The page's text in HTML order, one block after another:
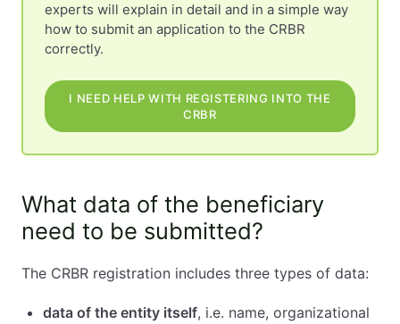
experts will explain in detail and in a simple way
how to submit an application to the CRBR
correctly.
I NEED HELP WITH REGISTERING INTO THE
CRBR
What data of the beneficiary
need to be submitted?
The CRBR registration includes three types of data:
data of the entity itself, i.e. name, organizational